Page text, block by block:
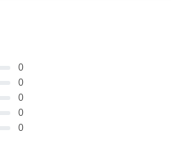
0
0
0
0
0